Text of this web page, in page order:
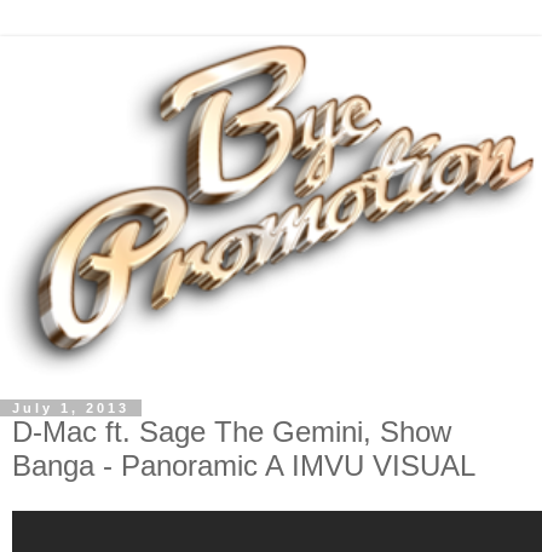
July 1, 2013
D-Mac ft. Sage The Gemini, Show
Banga - Panoramic A IMVU VISUAL